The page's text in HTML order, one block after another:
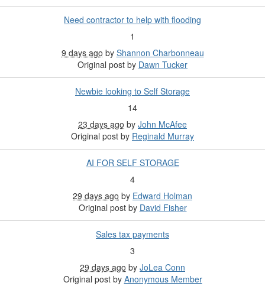
Need contractor to help with flooding
1
9 days ago by Shannon Charbonneau
Original post by Dawn Tucker
Newbie looking to Self Storage
14
23 days ago by John McAfee
Original post by Reginald Murray
AI FOR SELF STORAGE
4
29 days ago by Edward Holman
Original post by David Fisher
Sales tax payments
3
29 days ago by JoLea Conn
Original post by Anonymous Member